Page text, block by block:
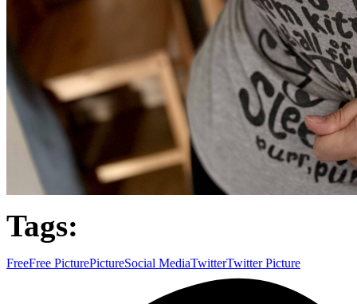
Tags:
FreeFree PicturePictureSocial MediaTwitterTwitter Picture